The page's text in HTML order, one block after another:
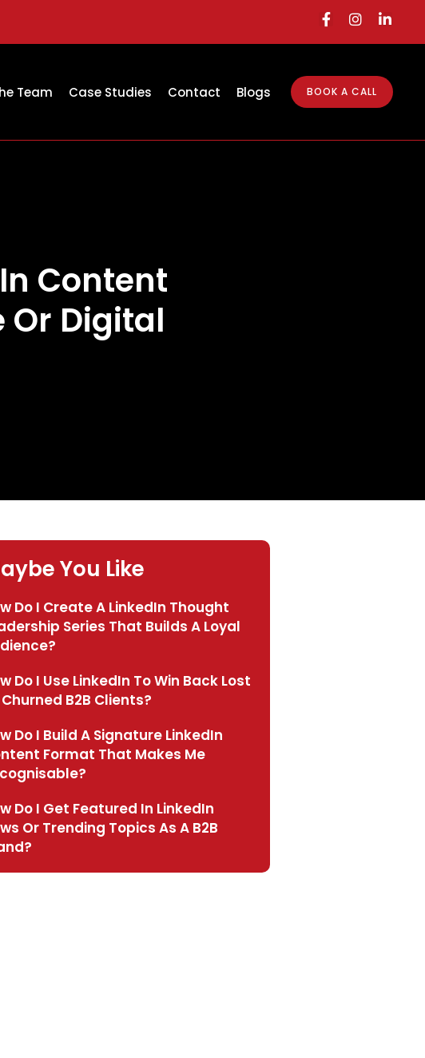
Team Case Studies Contact Blogs BOOK A CALL
Content
Or Digital
You Like
Do I Create A LinkedIn Thought
Series That Builds A Loyal
Do I Use LinkedIn To Win Back Lost
B2B Clients?
Do I Build A Signature LinkedIn
Format That Makes Me
Do I Get Featured In LinkedIn
Or Trending Topics As A B2B